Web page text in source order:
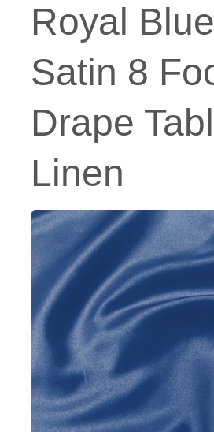
Royal
Satin 8
Drape
Linen